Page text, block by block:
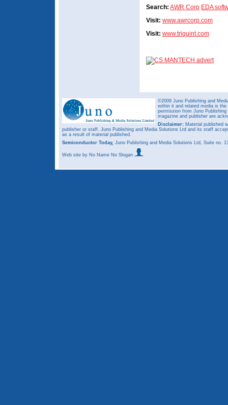
Search: AWR Corp EDA
Visit: www.awrcorp.com
Visit: www.triquint.com
©2009 Juno Publishing and
within it and related media is
permission from Juno
magazine and publisher are
Disclaimer: Material published
publisher or staff. Juno Publishing and Media Solutions Ltd and its staff
as a result of material published.
Semiconductor Today, Juno Publishing and Media Solutions Ltd, Suite no.
Web site by No Name No Slogan